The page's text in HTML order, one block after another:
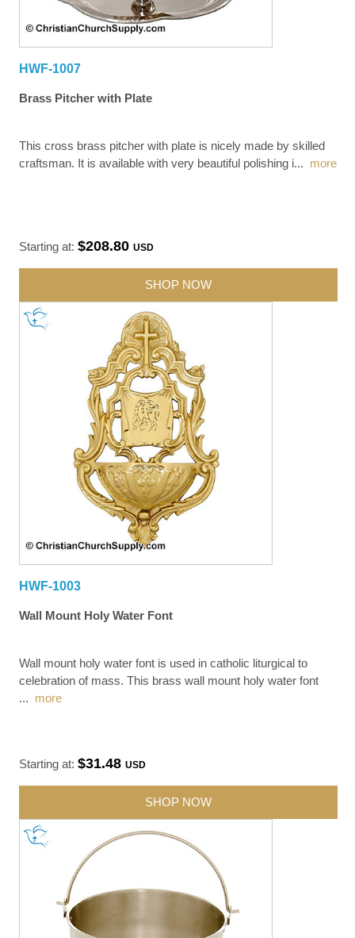
HWF-1007
Brass Pitcher with Plate
This cross brass pitcher with plate is nicely made by skilled
craftsman. It is available with very beautiful polishing i... more
Starting at:$208.80USD
SHOP NOW
HWF-1003
Wall Mount Holy Water Font
Wall mount holy water font is used in catholic liturgical to
celebration of mass. This brass wall mount holy water font
... more
Starting at:$31.48USD
SHOP NOW